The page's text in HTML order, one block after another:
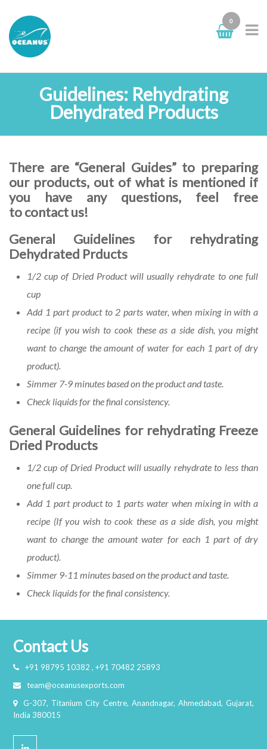
0
Guidelines: Rehydrating
Dehydrated Products
There are “General Guides” to preparing
our products, out of what is mentioned if
you have any questions, feel free
to contact us!
General Guidelines for rehydrating
Dehydrated Prducts
1/2 cup of Dried Product will usually rehydrate to one full
cup
Add 1 part product to 2 parts water, when mixing in with a
recipe (if you wish to cook these as a side dish, you might
want to change the amount of water for each 1 part of dry
product).
Simmer 7-9 minutes based on the product and taste.
Check liquids for the final consistency.
General Guidelines for rehydrating Freeze
Dried Products
1/2 cup of Dried Product will usually rehydrate to less than
one full cup.
Add 1 part product to 1 parts water when mixing in with a
recipe (If you wish to cook these as a side dish, you might
want to change the amount water for each 1 part of dry
product).
Simmer 9-11 minutes based on the product and taste.
Check liquids for the final consistency.
Contact Us
+91 98795 10382 , +91 70482 25893
team@oceanusexports.com
G-307, Titanium City Centre, Anandnagar, Ahmedabad, Gujarat,
India 380015